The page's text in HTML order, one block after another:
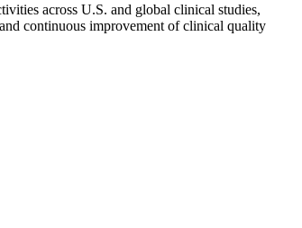
across U.S. and global clinical studies,
continuous improvement of clinical quality